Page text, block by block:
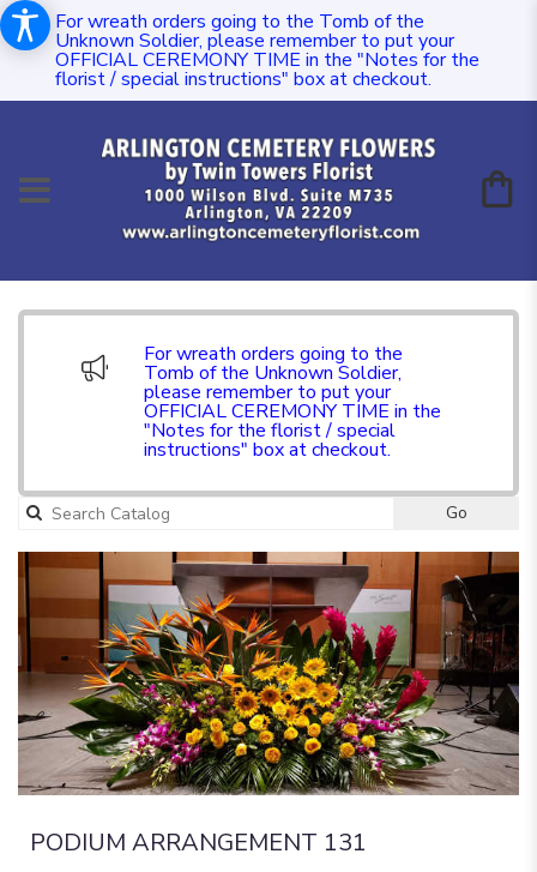
For wreath orders going to the Tomb of the
Unknown Soldier, please remember to put your
OFFICIAL CEREMONY TIME in the "Notes for the
florist / special instructions" box at checkout.
For wreath orders going to the
Tomb of the Unknown Soldier,
please remember to put your
OFFICIAL CEREMONY TIME in the
"Notes for the florist / special
instructions" box at checkout.
Go
PODIUM ARRANGEMENT 131